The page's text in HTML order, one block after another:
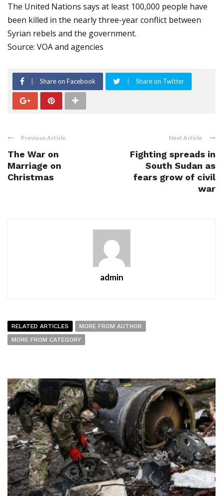
The United Nations says at least 100,000 people have
been killed in the nearly three-year conflict between
Syrian rebels and the government.
Source: VOA and agencies
Share on Facebook Share on Twitter
Previous Article
The War on
Marriage on
Christmas
Next Article
Fighting spreads in
South Sudan as
fears grow of civil
war
admin
RELATED ARTICLES
MORE FROM AUTHOR
MORE FROM CATEGORY